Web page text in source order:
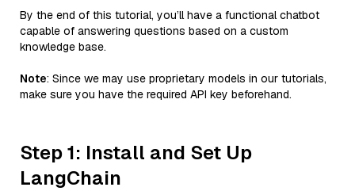
By the end of this tutorial, you’ll have a functional chatbot
capable of answering questions based on a custom
knowledge base.
Note: Since we may use proprietary models in our tutorials,
make sure you have the required API key beforehand.
Step 1: Install and Set Up
LangChain